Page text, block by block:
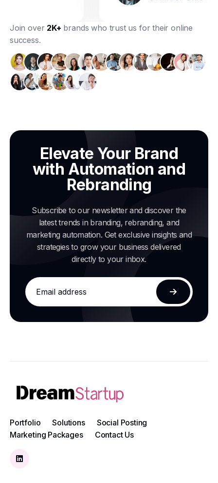
Join over 2K+ brands who trust us for their online
success.
Elevate Your Brand
with Automation and
Rebranding
Subscribe to our newsletter and discover the
latest trends in branding, rebranding, and
marketing automation. Get exclusive insights and
strategies to grow your business delivered
directly to your inbox.
Email
address
Subscribe
Portfolio Solutions
Social Posting
Marketing Packages
Contact Us